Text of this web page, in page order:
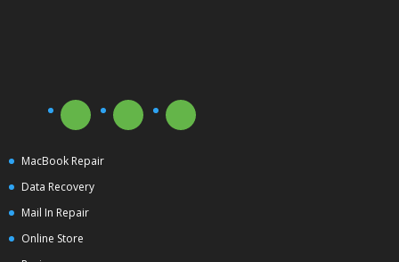
MacBook Repair
Data Recovery
Mail In Repair
Online Store